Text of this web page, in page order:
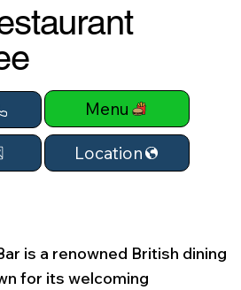
Menu
Location
is a renowned British dining
for its welcoming